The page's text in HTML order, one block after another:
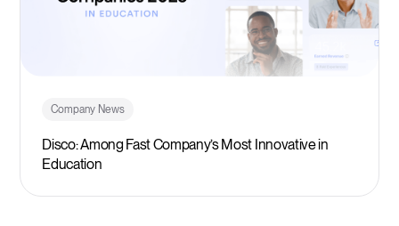
Company News
Disco: Among Fast Company’s Most Innovative in
Education